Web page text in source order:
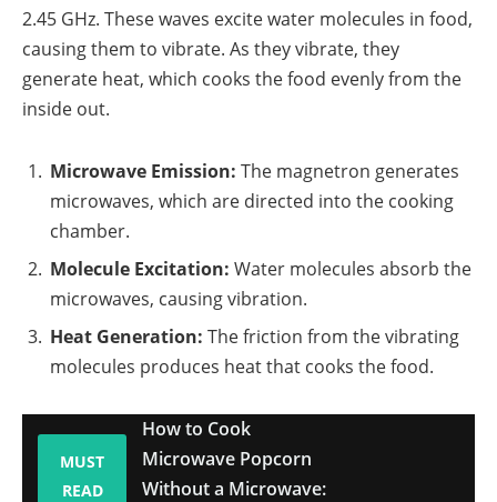
2.45 GHz. These waves excite water molecules in food,
causing them to vibrate. As they vibrate, they
generate heat, which cooks the food evenly from the
inside out.
Microwave Emission: The magnetron generates
microwaves, which are directed into the cooking
chamber.
Molecule Excitation: Water molecules absorb the
microwaves, causing vibration.
Heat Generation: The friction from the vibrating
molecules produces heat that cooks the food.
MUST
READ
How to Cook
Microwave Popcorn
Without a Microwave: